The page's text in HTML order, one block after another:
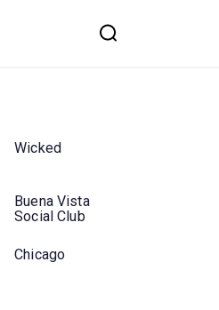
Wicked
Buena Vista
Social Club
Chicago